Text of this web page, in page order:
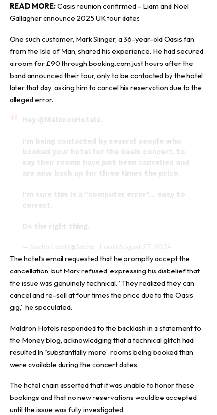
READ MORE:Oasis reunion confirmed – Liam and Noel
Gallagher announce 2025 UK tour dates
One such customer, Mark Slinger, a 36-year-old Oasis fan
from the Isle of Man, shared his experience. He had secured
a room for £90 through booking.com just hours after the
band announced their tour, only to be contacted by the hotel
later that day, asking him to cancel his reservation due to the
alleged error.
Hey @MaldronHotels.
I'm being contacted by several people who
booked your hotel for the Oasis concert, to
say their rooms have just been cancelled and
are now back up for three times the price.
I'm sure this is a "computer error"… easy to
correct.
Do the right thing.
— Sacha Lord (@Sacha_Lord) August 27, 2024
The hotel’s email requested that he promptly accept the
cancellation, but Mark refused, expressing his disbelief that
the issue was genuinely technical. “They realized they can
cancel and re-sell at four times the price due to the Oasis
gig,” he speculated.
Maldron Hotels responded to the backlash in a statement to
the Money blog, acknowledging that a technical glitch had
resulted in “substantially more” rooms being booked than
were available during the concert dates.
The hotel chain asserted that it was unable to honor these
bookings and that no new reservations would be accepted
until the issue was fully investigated.